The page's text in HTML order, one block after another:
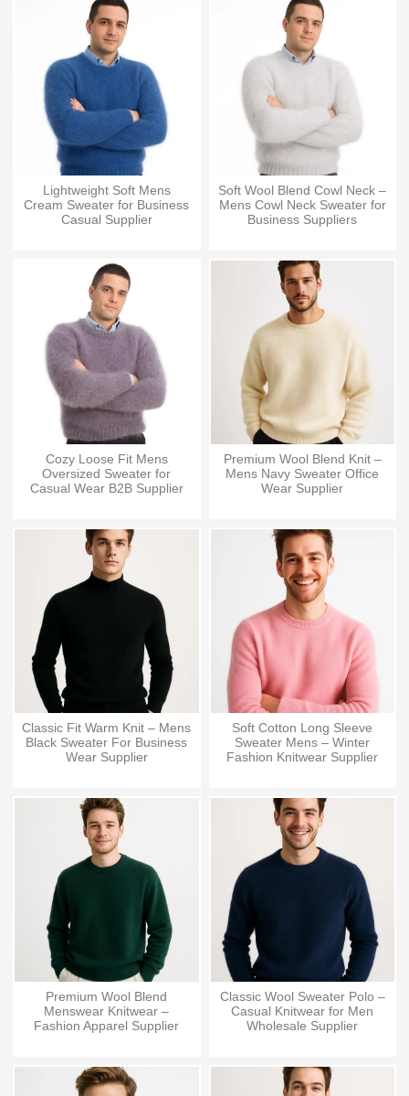
Lightweight Soft Mens
Cream Sweater for Business
Casual Supplier
Soft Wool Blend Cowl Neck –
Mens Cowl Neck Sweater for
Business Suppliers
Cozy Loose Fit Mens
Oversized Sweater for
Casual Wear B2B Supplier
Premium Wool Blend Knit –
Mens Navy Sweater Office
Wear Supplier
Classic Fit Warm Knit – Mens
Black Sweater For Business
Wear Supplier
Soft Cotton Long Sleeve
Sweater Mens – Winter
Fashion Knitwear Supplier
Premium Wool Blend
Menswear Knitwear –
Fashion Apparel Supplier
Classic Wool Sweater Polo –
Casual Knitwear for Men
Wholesale Supplier